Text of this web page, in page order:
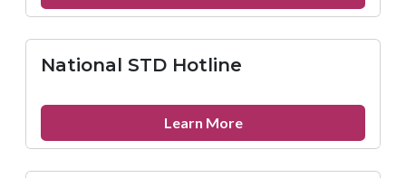
National
National STD Hotline
Learn Moreabout
National